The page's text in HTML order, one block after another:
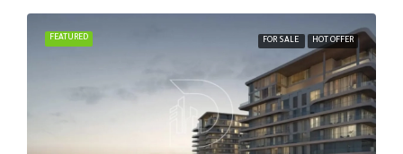
FEATURED FOR SALE HOT OFFER